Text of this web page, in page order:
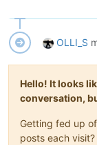
OLLI_S
Hello! It looks
conversation,
Getting fed up
posts each